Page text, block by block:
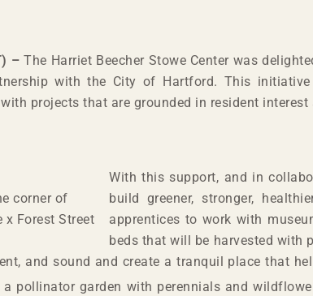
– The Harriet Beecher Stowe Center was
with the City of Hartford. This
projects that are grounded in resident interest
corner of
x Forest Street
With this support, and in
build greener, stronger,
apprentices to work with
beds that will be harvested with
and sound and create a tranquil place that
pollinator garden with perennials and